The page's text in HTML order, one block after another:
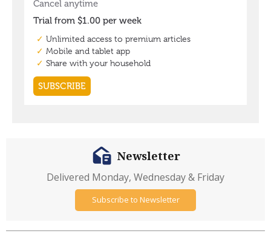
Newsletter
Delivered Monday, Wednesday & Friday
Subscribe to Newsletter